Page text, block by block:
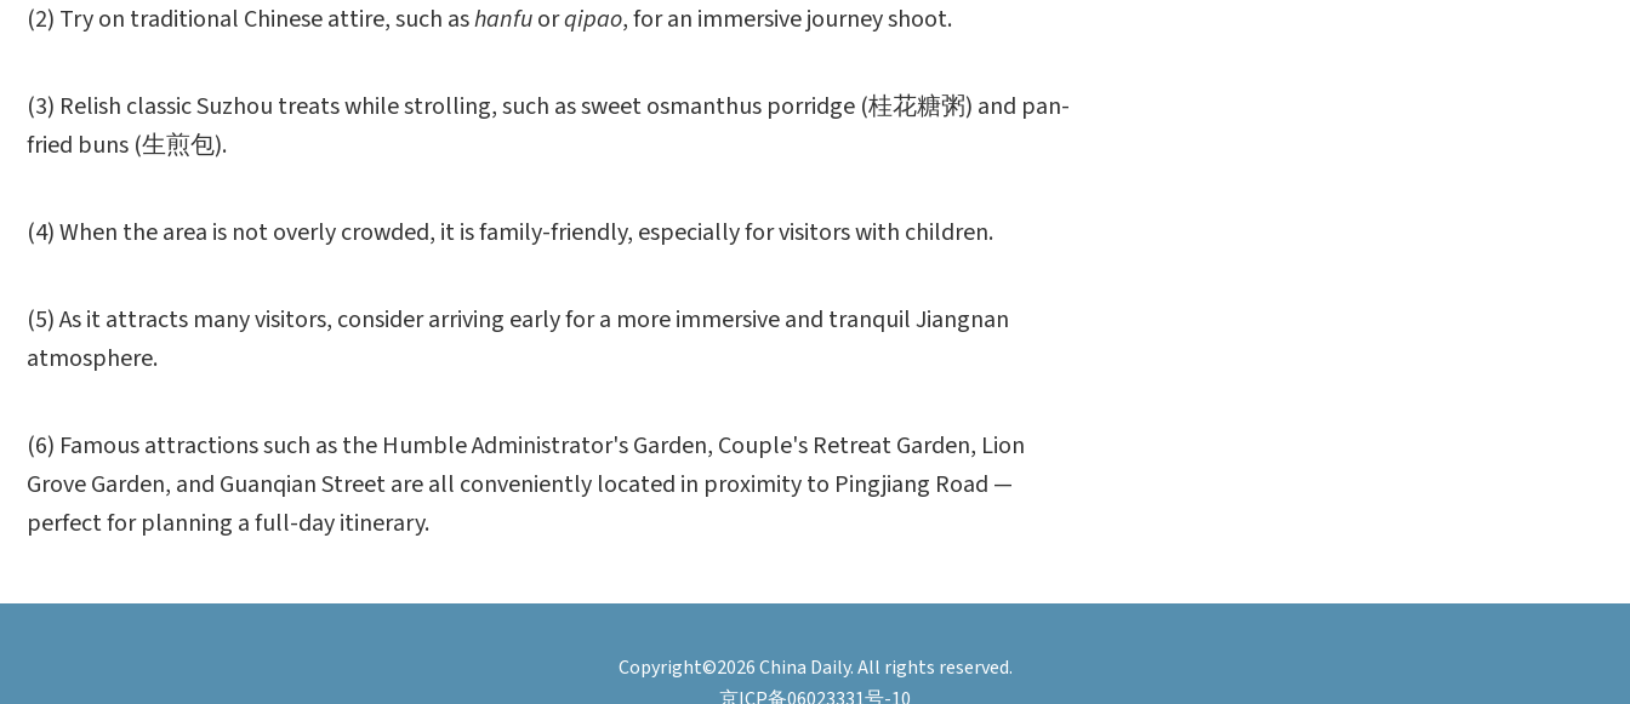
(2) Try on traditional Chinese attire, such ashanfuorqipao, for an immersive journey shoot.
(3) Relish classic Suzhou treats while strolling, such as sweet osmanthus porridge (桂花糖粥) and pan-
fried buns (生煎包).
(4) When the area is not overly crowded, it is family-friendly, especially for visitors with children.
(5) As it attracts many visitors, consider arriving early for a more immersive and tranquil Jiangnan
atmosphere.
(6) Famous attractions such as the Humble Administrator's Garden, Couple's Retreat Garden, Lion
Grove Garden, and Guanqian Street are all conveniently located in proximity to Pingjiang Road —
perfect for planning a full-day itinerary.
Copyright©2026 China Daily. All rights reserved.